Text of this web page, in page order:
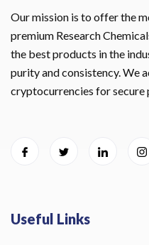
Our mission is to offer the
premium Research
the best products in the
purity and consistency. We
cryptocurrencies for secure
Useful Links